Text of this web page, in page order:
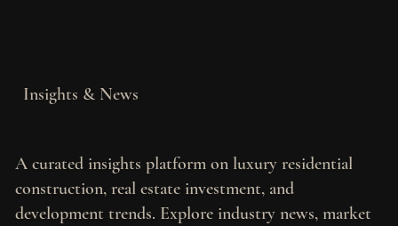
Insights & News
A curated insights platform on luxury residential
construction, real estate investment, and
development trends. Explore industry news, market